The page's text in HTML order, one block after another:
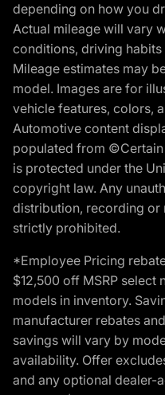
depending on how you
Actual mileage will vary
conditions, driving
Mileage estimates may
model. Images are for
vehicle features, colors,
Automotive content
populated from
is protected under the
copyright law. Any
distribution, recording
strictly prohibited.
*Employee Pricing
$12,500 off MSRP select
models in inventory.
manufacturer rebates
savings will vary by
availability. Offer
and any optional dealer-